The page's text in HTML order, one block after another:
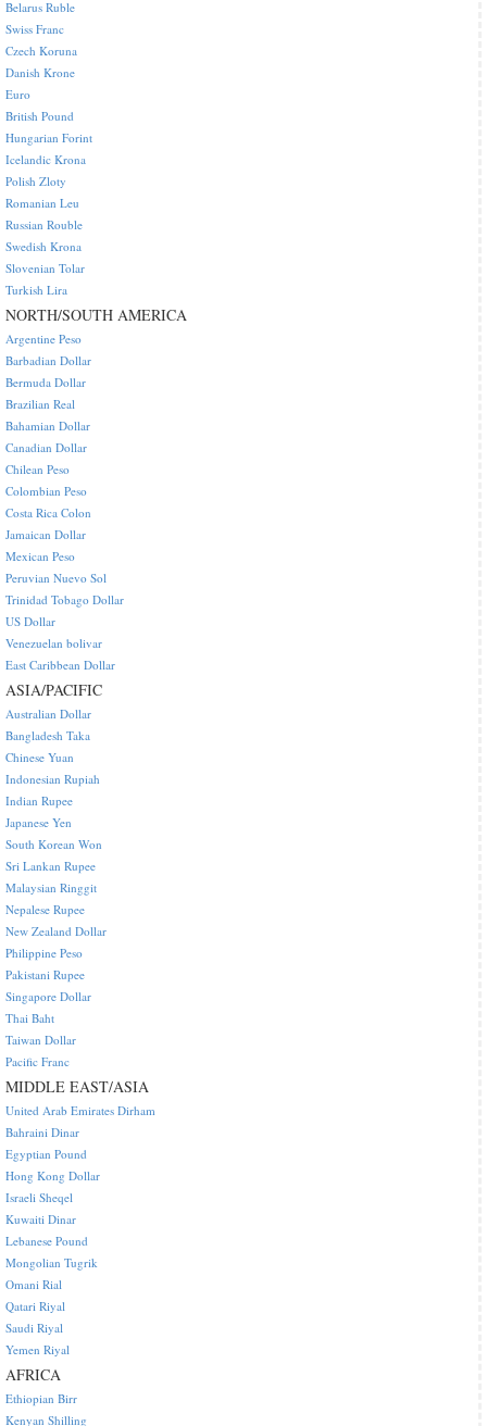
Belarus Ruble
Swiss Franc
Czech Koruna
Danish Krone
Euro
British Pound
Hungarian Forint
Icelandic Krona
Polish Zloty
Romanian Leu
Russian Rouble
Swedish Krona
Slovenian Tolar
Turkish Lira
NORTH/SOUTH AMERICA
Argentine Peso
Barbadian Dollar
Bermuda Dollar
Brazilian Real
Bahamian Dollar
Canadian Dollar
Chilean Peso
Colombian Peso
Costa Rica Colon
Jamaican Dollar
Mexican Peso
Peruvian Nuevo Sol
Trinidad Tobago Dollar
US Dollar
Venezuelan bolivar
East Caribbean Dollar
ASIA/PACIFIC
Australian Dollar
Bangladesh Taka
Chinese Yuan
Indonesian Rupiah
Indian Rupee
Japanese Yen
South Korean Won
Sri Lankan Rupee
Malaysian Ringgit
Nepalese Rupee
New Zealand Dollar
Philippine Peso
Pakistani Rupee
Singapore Dollar
Thai Baht
Taiwan Dollar
Pacific Franc
MIDDLE EAST/ASIA
United Arab Emirates Dirham
Bahraini Dinar
Egyptian Pound
Hong Kong Dollar
Israeli Sheqel
Kuwaiti Dinar
Lebanese Pound
Mongolian Tugrik
Omani Rial
Qatari Riyal
Saudi Riyal
Yemen Riyal
AFRICA
Ethiopian Birr
Kenyan Shilling